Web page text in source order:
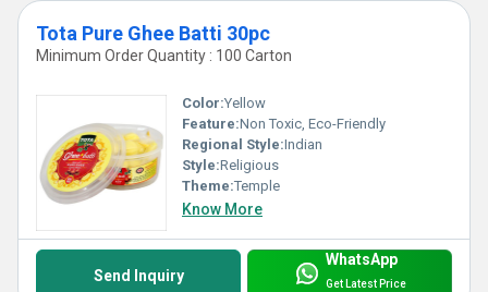
Tota Pure Ghee Batti 30pc
Minimum Order Quantity : 100 Carton
Color:Yellow
Feature:Non Toxic, Eco-Friendly
Regional Style:Indian
Style:Religious
Theme:Temple
Know More
Send Inquiry
WhatsApp
Get Latest Price